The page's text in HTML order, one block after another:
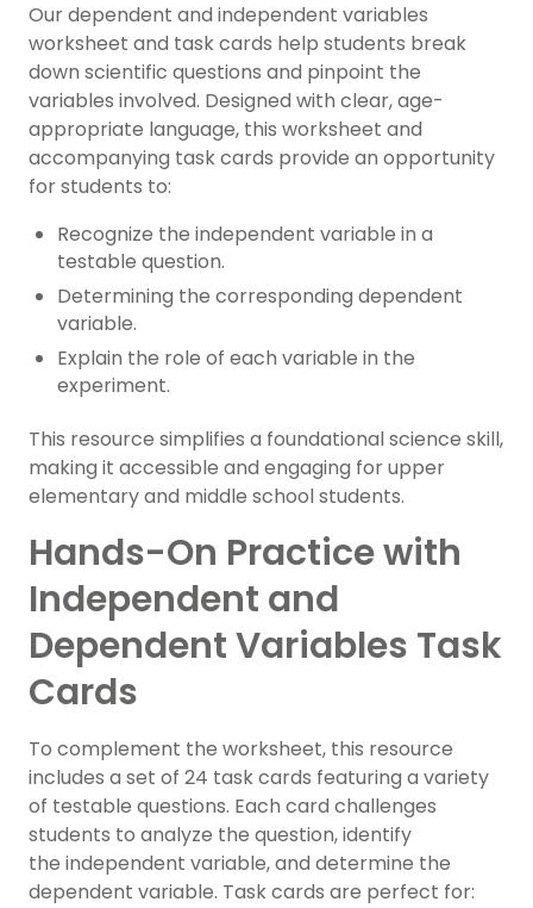
Our dependent and independent variables
worksheet and task cards help students break
down scientific questions and pinpoint the
variables involved. Designed with clear, age-
appropriate language, this worksheet and
accompanying task cards provide an opportunity
for students to:
Recognize the independent variable in a
testable question.
Determining the corresponding dependent
variable.
Explain the role of each variable in the
experiment.
This resource simplifies a foundational science skill,
making it accessible and engaging for upper
elementary and middle school students.
Hands-On Practice with
Independent and
Dependent Variables Task
Cards
To complement the worksheet, this resource
includes a set of 24 task cards featuring a variety
of testable questions. Each card challenges
students to analyze the question, identify
the independent variable, and determine the
dependent variable. Task cards are perfect for: